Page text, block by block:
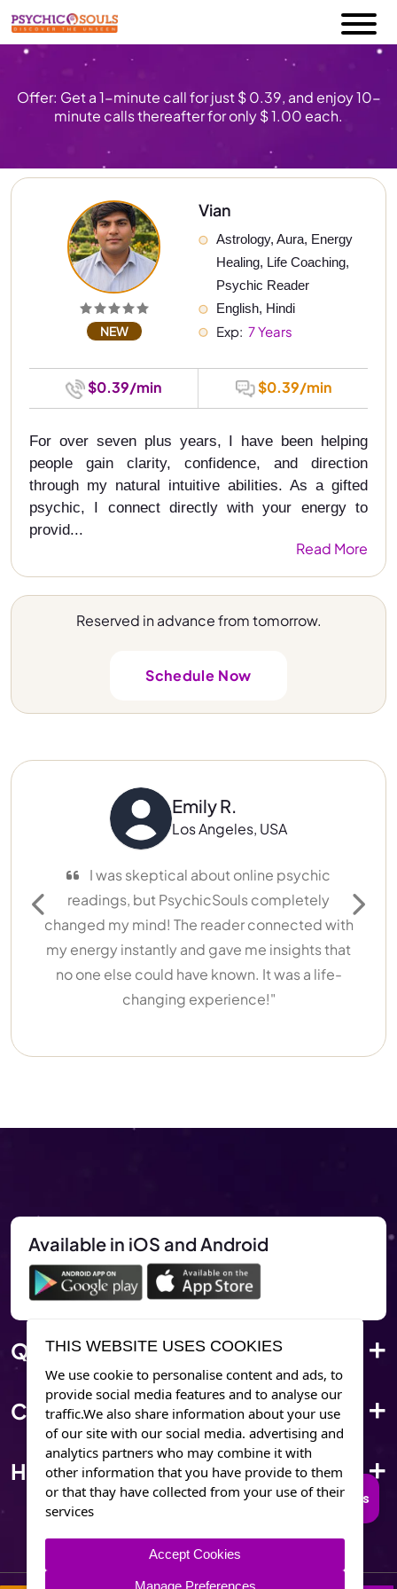
Offer: Get a 1-minute call for just $ 0.39, and enjoy 10-
minute calls thereafter for only $ 1.00 each.
NEW
Vian
Astrology, Aura, Energy
Healing, Life Coaching,
Psychic Reader
English, Hindi
Exp: 7 Years
$0.39/min $0.39/min
For over seven plus years, I have been helping
people gain clarity, confidence, and direction
through my natural intuitive abilities. As a gifted
psychic, I connect directly with your energy to
provid...
Read More
Reserved in advance from tomorrow.
Schedule Now
Emily R.
Los Angeles, USA
I was skeptical about online psychic
readings, but PsychicSouls completely
changed my mind! The reader connected with
my energy instantly and gave me insights that
no one else could have known. It was a life-
changing experience!"
different.
My reader
Previous Next
Connect to Trusted Psychics
Available in iOS and Android
Quick Link
Corporate Info
Have Questions?
THIS WEBSITE USES COOKIES
We use cookie to personalise content and ads, to
provide social media features and to analyse our
traffic.We also share information about your use
of our site with our social media. advertising and
analytics partners who may combine it with
other information that you have provide to them
or that thay have collected from your use of their
services
Accept Cookies
Manage Preferences